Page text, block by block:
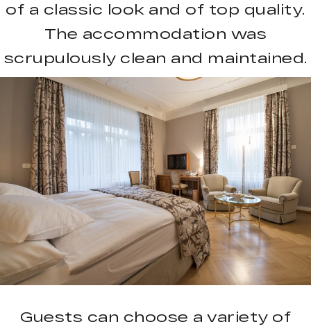
of a classic look and of top quality.
The accommodation was
scrupulously clean and maintained.
Guests can choose a variety of